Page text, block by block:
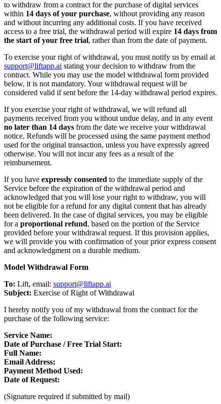
to withdraw from a contract for the purchase of digital services
within 14 days of your purchase, without providing any reason
and without incurring any additional costs. If you have received
access to a free trial, the withdrawal period will expire 14 days from
the start of your free trial, rather than from the date of payment.
To exercise your right of withdrawal, you must notify us by email at
support@liftapp.ai stating your decision to withdraw from the
contract. While you may use the model withdrawal form provided
below, it is not mandatory. Your withdrawal request will be
considered valid if sent before the 14-day withdrawal period expires.
If you exercise your right of withdrawal, we will refund all
payments received from you without undue delay, and in any event
no later than 14 days from the date we receive your withdrawal
notice. Refunds will be processed using the same payment method
used for the original transaction, unless you have expressly agreed
otherwise. You will not incur any fees as a result of the
reimbursement.
If you have expressly consented to the immediate supply of the
Service before the expiration of the withdrawal period and
acknowledged that you will lose your right to withdraw, you will
not be eligible for a refund for any digital content that has already
been delivered. In the case of digital services, you may be eligible
for a proportional refund, based on the portion of the Service
provided before your withdrawal request. If this provision applies,
we will provide you with confirmation of your prior express consent
and acknowledgment on a durable medium.
Model Withdrawal Form
To: Lift, email: support@liftapp.ai
Subject: Exercise of Right of Withdrawal
I hereby notify you of my withdrawal from the contract for the
purchase of the following service:
Service Name:
Date of Purchase / Free Trial Start:
Full Name:
Email Address:
Payment Method Used:
Date of Request:
(Signature required if submitted by mail)